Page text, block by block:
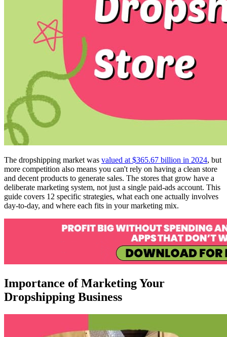
The dropshipping market was valued at $365.67 billion in 2024, but
more competition also means you can't rely on having a clean store
and decent products to generate sales. The stores that grow have a
deliberate marketing system, not just a single paid-ads account. This
guide covers 12 specific strategies, what each one actually involves
day-to-day, and where each fits in your marketing mix.
Importance of Marketing Your
Dropshipping Business